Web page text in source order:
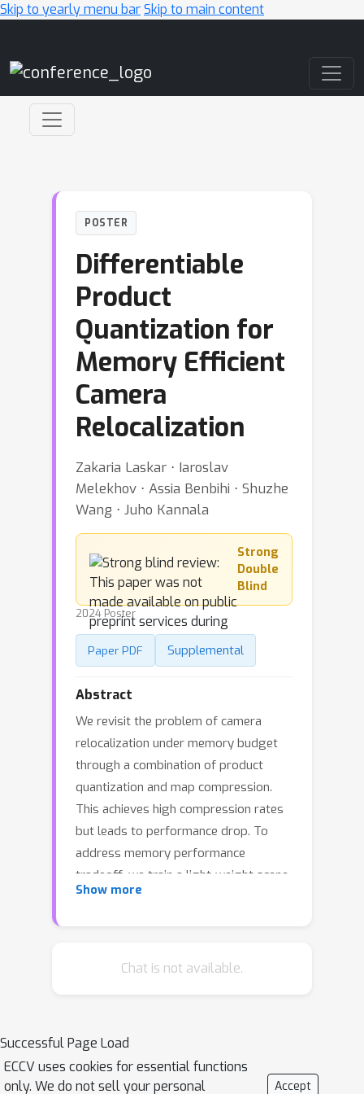
Skip to yearly menu barSkip to main content
POSTER
Differentiable
Product
Quantization for
Memory Efficient
Camera
Relocalization
Zakaria Laskar ⋅ Iaroslav
Melekhov ⋅ Assia Benbihi ⋅ Shuzhe
Wang ⋅ Juho Kannala
Strong
Double
Blind
2024 Poster
Paper PDF Supplemental
Abstract
We revisit the problem of camera
relocalization under memory budget
through a combination of product
quantization and map compression.
This achieves high compression rates
but leads to performance drop. To
address memory performance
tradeoff, we train a light-weight scene-
specific auto-encoder network that
updating both product quantization
show that additional margin-based
metric losses are key to achieve good
Show more
Chat is not available.
Successful Page Load
ECCV uses cookies for essential functions
only. We do not sell your personal
Accept